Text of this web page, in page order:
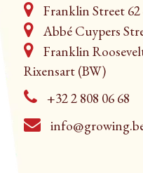
Franklin Street 62
Abbé Cuypers
Franklin
Rixensart (BW)
+32 2 808 06 68